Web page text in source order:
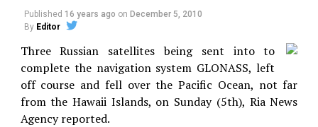
Published 16 years ago on December 5, 2010
By Editor
Three Russian satellites being sent into to
complete the navigation system GLONASS, left
off course and fell over the Pacific Ocean, not far
from the Hawaii Islands, on Sunday (5th), Ria News
Agency reported.